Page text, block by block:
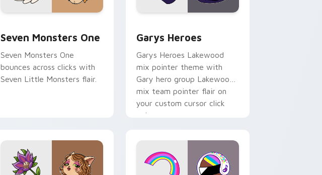
Seven Monsters One
Seven Monsters One
bounces across clicks with
Seven Little Monsters flair.
Garys Heroes
Garys Heroes Lakewood
mix pointer theme with
Gary hero group Lakewood
mix team pointer flair on
your custom cursor click
pair.